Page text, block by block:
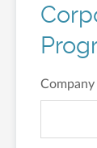
Company